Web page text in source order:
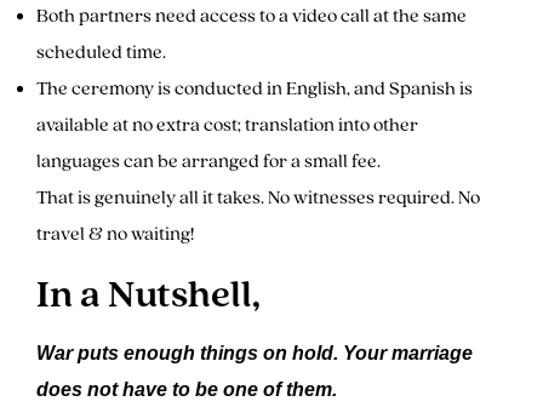
Both partners need access to a video call at the same
scheduled time.
The ceremony is conducted in English, and Spanish is
available at no extra cost; translation into other
languages can be arranged for a small fee.
That is genuinely all it takes. No witnesses required. No
travel & no waiting!
In a Nutshell,
War puts enough things on hold. Your marriage
does not have to be one of them.